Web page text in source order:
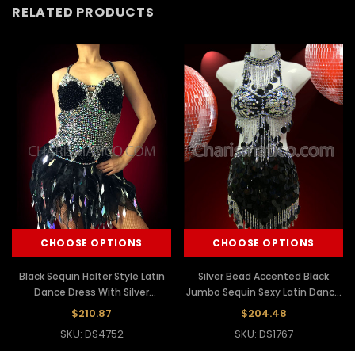
RELATED PRODUCTS
CHOOSE OPTIONS
Black Sequin Halter Style Latin
Dance Dress With Silver
Embellishment
$210.87
SKU: DS4752
CHOOSE OPTIONS
Silver Bead Accented Black
Jumbo Sequin Sexy Latin Dance
Dress
$204.48
SKU: DS1767